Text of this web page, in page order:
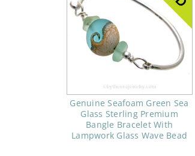
Genuine Seafoam Green Sea
Glass Sterling Premium
Bangle Bracelet With
Lampwork Glass Wave Bead